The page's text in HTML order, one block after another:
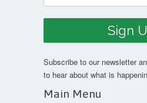
Subscribe to our newsletter
to hear about what is
Main Menu